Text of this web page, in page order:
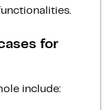
for
include: